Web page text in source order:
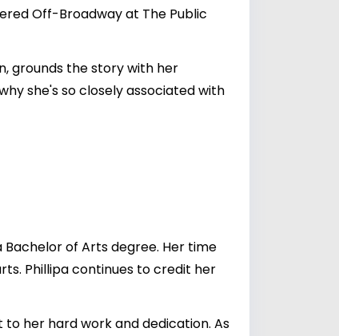
Off-Broadway at The Public
grounds the story with her
she's so closely associated with
of Arts degree. Her time
Phillipa continues to credit her
her hard work and dedication. As